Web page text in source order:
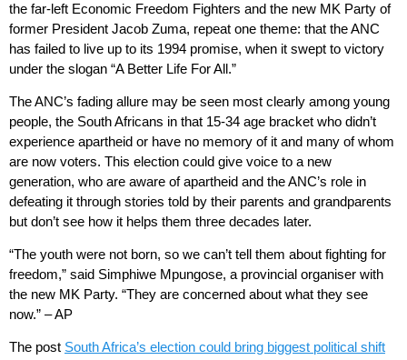
the far-left Economic Freedom Fighters and the new MK Party of
former President Jacob Zuma, repeat one theme: that the ANC
has failed to live up to its 1994 promise, when it swept to victory
under the slogan “A Better Life For All.”
The ANC’s fading allure may be seen most clearly among young
people, the South Africans in that 15-34 age bracket who didn’t
experience apartheid or have no memory of it and many of whom
are now voters. This election could give voice to a new
generation, who are aware of apartheid and the ANC’s role in
defeating it through stories told by their parents and grandparents
but don’t see how it helps them three decades later.
“The youth were not born, so we can’t tell them about fighting for
freedom,” said Simphiwe Mpungose, a provincial organiser with
the new MK Party. “They are concerned about what they see
now.” – AP
The post South Africa’s election could bring biggest political shift